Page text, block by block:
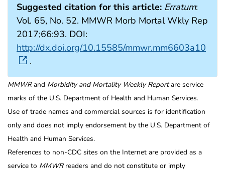
Suggested citation for this article: Erratum:
Vol. 65, No. 52. MMWR Morb Mortal Wkly Rep
2017;66:93. DOI:
http://dx.doi.org/10.15585/mmwr.mm6603a10
.
MMWRand Morbidity and Mortality Weekly Reportare service
marks of the U.S. Department of Health and Human Services.
Use of trade names and commercial sources is for identification
only and does not imply endorsement by the U.S. Department of
Health and Human Services.
References to non-CDC sites on the Internet are provided as a
service to MMWRreaders and do not constitute or imply